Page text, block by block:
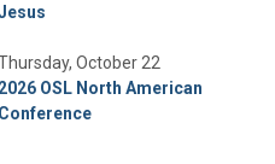
October 22
2026 OSL North American
Conference